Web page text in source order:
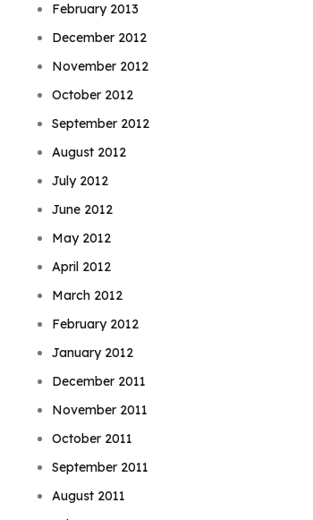
February 2013
December 2012
November 2012
October 2012
September 2012
August 2012
July 2012
June 2012
May 2012
April 2012
March 2012
February 2012
January 2012
December 2011
November 2011
October 2011
September 2011
August 2011